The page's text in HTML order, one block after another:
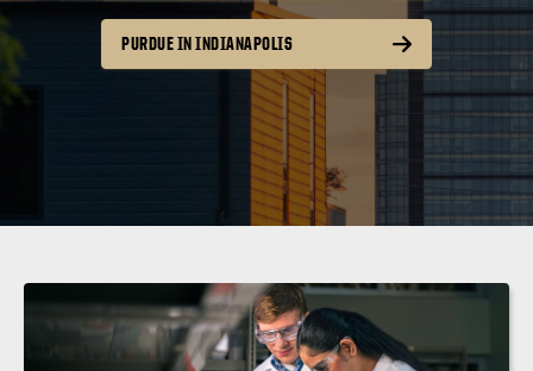
PURDUE IN INDIANAPOLIS